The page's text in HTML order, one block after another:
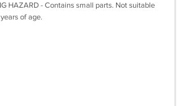
HAZARD - Contains small parts. Not suitable
of age.